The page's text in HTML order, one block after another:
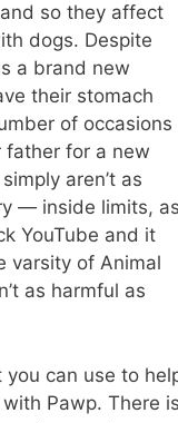
so they affect
dogs. Despite
a brand new
their stomach
of occasions
father for a new
aren’t as
— inside limits, as
YouTube and it
varsity of Animal
as harmful as
can use to
Pawp. There is